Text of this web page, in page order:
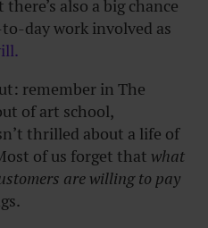
also a big chance
day work involved as
remember in The
of art school,
thrilled about a life of
of us forget that what
are willing to pay